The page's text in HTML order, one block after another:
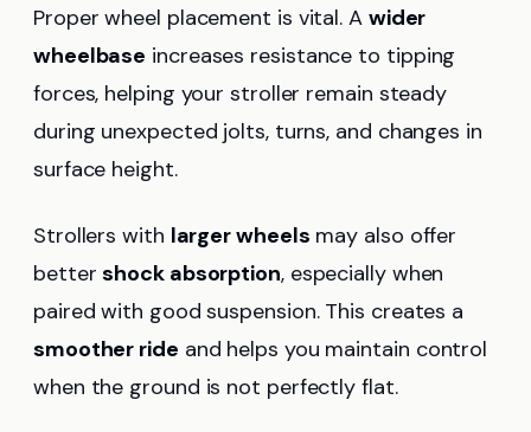
Proper wheel placement is vital. A wider
wheelbase increases resistance to tipping
forces, helping your stroller remain steady
during unexpected jolts, turns, and changes in
surface height.
Strollers with larger wheels may also offer
bettershock absorption, especially when
paired with good suspension. This creates a
smoother ride and helps you maintain control
when the ground is not perfectly flat.